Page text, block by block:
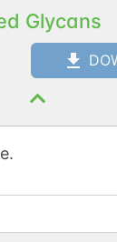
Glycans